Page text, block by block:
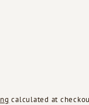
calculated at